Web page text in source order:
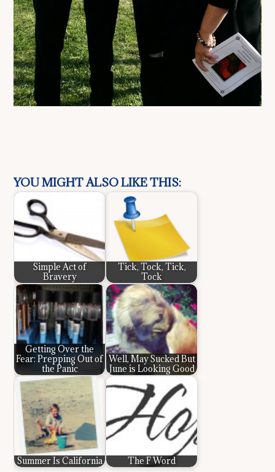
YOU MIGHT ALSO LIKE THIS:
Simple Act of
Bravery
Tick, Tock, Tick,
Tock
Getting Over the
Fear: Prepping Out of
the Panic
Well, May Sucked But
June is Looking Good
Summer Is California The F Word